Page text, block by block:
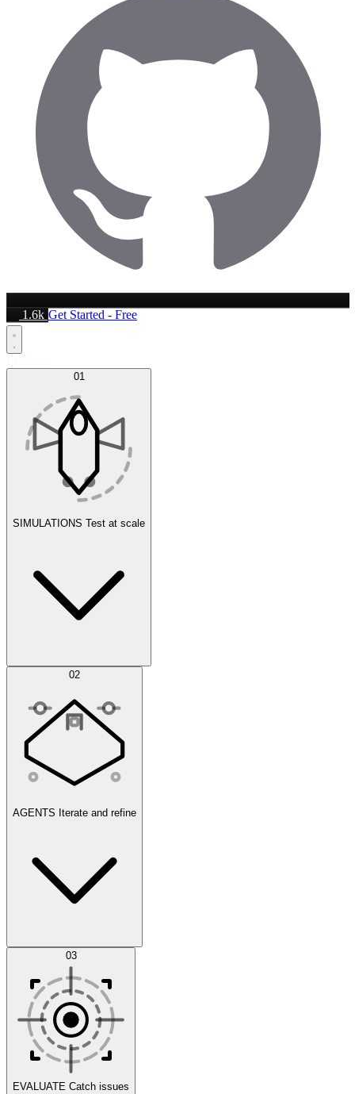
1.6k Get Started - Free
01
SIMULATIONS Test at scale
Simulations
Scenarios
02
AGENTS Iterate and refine
Datasets 03
EVALUATE Catch issues